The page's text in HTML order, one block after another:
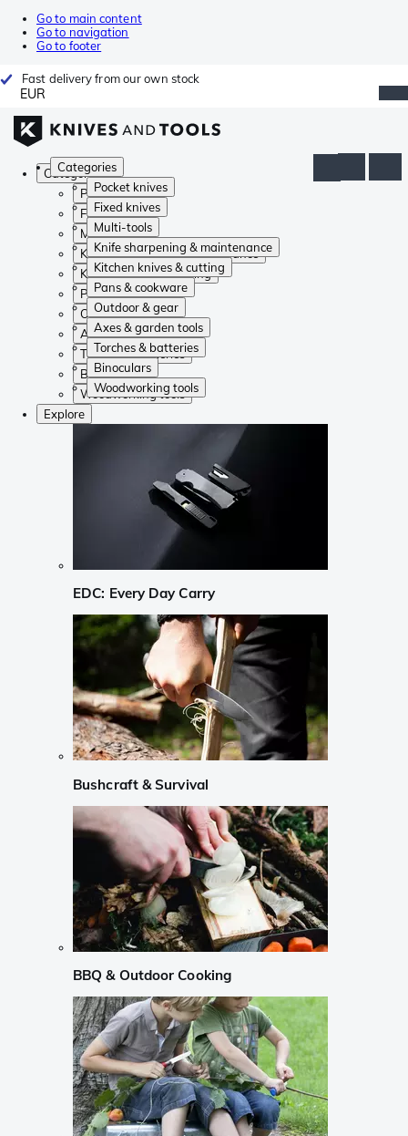
Go to main content
Go to navigation
Go to footer
Fast delivery from our own stock
EUR
Categories
Pocket knives
Fixed knives
Multi-tools
Knife sharpening & maintenance
Kitchen knives & cutting
Pans & cookware
Outdoor & gear
Axes & garden tools
Torches & batteries
Binoculars
Woodworking tools
Categories
Pocket knives
Fixed knives
Multi-tools
Knife sharpening & maintenance
Kitchen knives & cutting
Pans & cookware
Outdoor & gear
Axes & garden tools
Torches & batteries
Binoculars
Woodworking tools
Explore
EDC: Every Day Carry
Bushcraft & Survival
BBQ & Outdoor Cooking